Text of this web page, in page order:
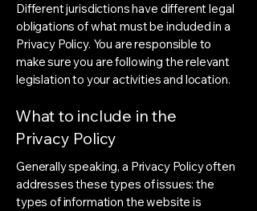
Different jurisdictions have different legal
obligations of what must be included in a
Privacy Policy. You are responsible to
make sure you are following the relevant
legislation to your activities and location.
What to include in the
Privacy Policy
Generally speaking, a Privacy Policy often
addresses these types of issues: the
types of information the website is